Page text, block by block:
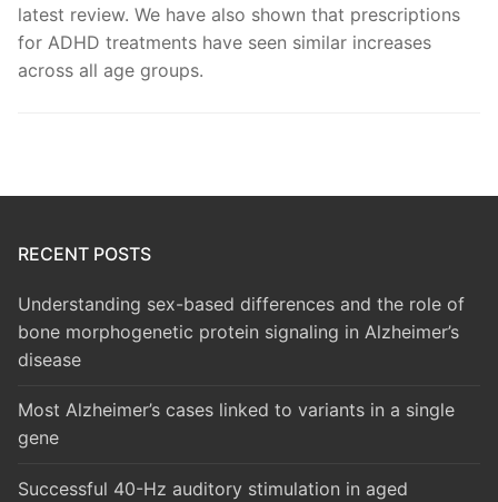
latest review. We have also shown that prescriptions
for ADHD treatments have seen similar increases
across all age groups.
RECENT POSTS
Understanding sex-based differences and the role of
bone morphogenetic protein signaling in Alzheimer’s
disease
Most Alzheimer’s cases linked to variants in a single
gene
Successful 40-Hz auditory stimulation in aged